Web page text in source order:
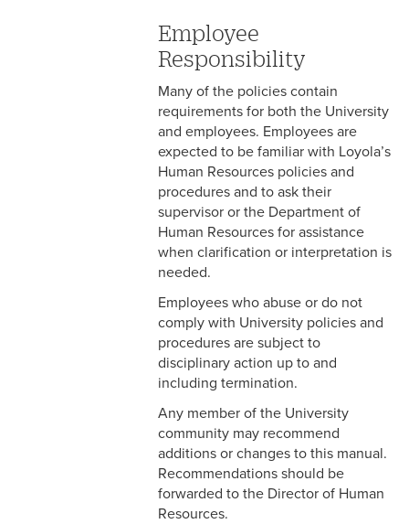
5-3 Confidential
Information
5-4 Conflict of Interest
5-5 Media Relations
5-6 Public Expression of
Personal Views
5-7 Drug and Alcohol Use
5-8 Attendance &
Punctuality
5-9 Computer and Internet
Usage
5-10 Counseling and
Correction
5-11 Dispute Reconciliation
5-12 Staff Grievance
Procedure
Employee
Responsibility
Many of the policies contain
requirements for both the University
and employees. Employees are
expected to be familiar with Loyola’s
Human Resources policies and
procedures and to ask their
supervisor or the Department of
Human Resources for assistance
when clarification or interpretation is
needed.
Employees who abuse or do not
comply with University policies and
procedures are subject to
disciplinary action up to and
including termination.
Any member of the University
community may recommend
additions or changes to this manual.
Recommendations should be
forwarded to the Director of Human
Resources.